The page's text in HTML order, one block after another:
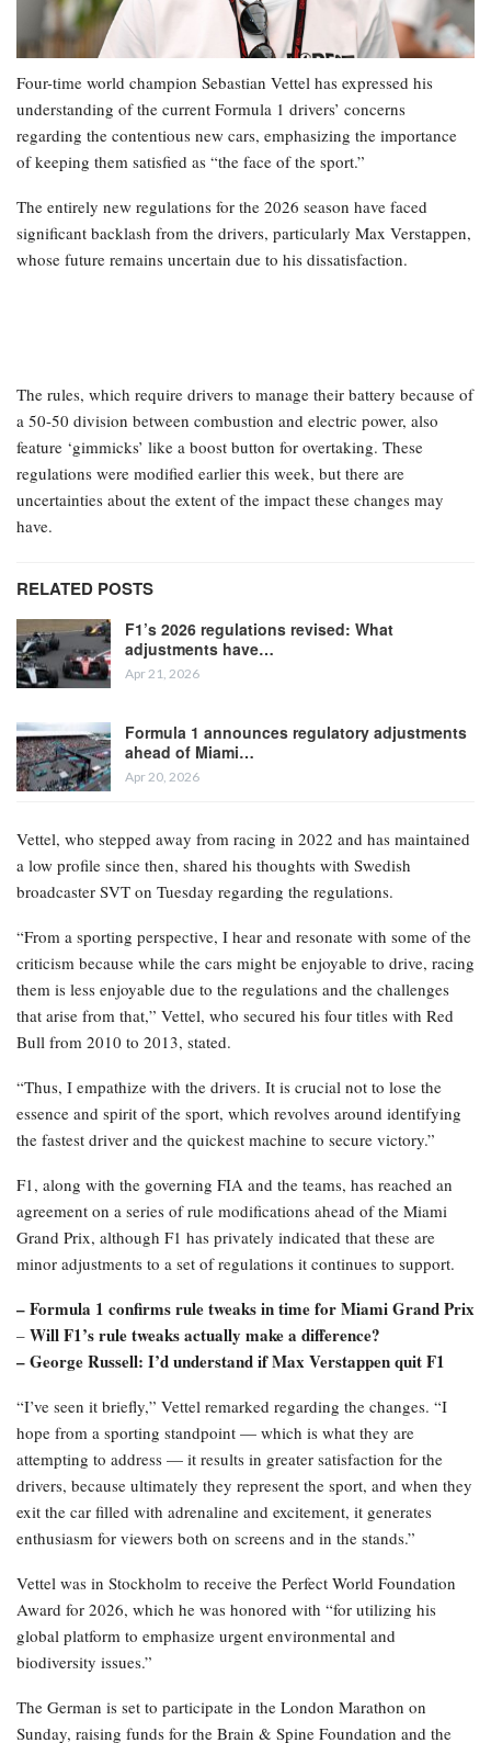
Four-time world champion Sebastian Vettel has expressed his
understanding of the current Formula 1 drivers’ concerns
regarding the contentious new cars, emphasizing the importance
of keeping them satisfied as “the face of the sport.”
The entirely new regulations for the 2026 season have faced
significant backlash from the drivers, particularly Max Verstappen,
whose future remains uncertain due to his dissatisfaction.
The rules, which require drivers to manage their battery because of
a 50-50 division between combustion and electric power, also
feature ‘gimmicks’ like a boost button for overtaking. These
regulations were modified earlier this week, but there are
uncertainties about the extent of the impact these changes may
have.
RELATED POSTS
F1’s 2026 regulations revised: What
adjustments have…
Apr 21, 2026
Formula 1 announces regulatory adjustments
ahead of Miami…
Apr 20, 2026
Vettel, who stepped away from racing in 2022 and has maintained
a low profile since then, shared his thoughts with Swedish
broadcaster SVT on Tuesday regarding the regulations.
“From a sporting perspective, I hear and resonate with some of the
criticism because while the cars might be enjoyable to drive, racing
them is less enjoyable due to the regulations and the challenges
that arise from that,” Vettel, who secured his four titles with Red
Bull from 2010 to 2013, stated.
“Thus, I empathize with the drivers. It is crucial not to lose the
essence and spirit of the sport, which revolves around identifying
the fastest driver and the quickest machine to secure victory.”
F1, along with the governing FIA and the teams, has reached an
agreement on a series of rule modifications ahead of the Miami
Grand Prix, although F1 has privately indicated that these are
minor adjustments to a set of regulations it continues to support.
– Formula 1 confirms rule tweaks in time for Miami Grand Prix
– Will F1’s rule tweaks actually make a difference?
– George Russell: I’d understand if Max Verstappen quit F1
“I’ve seen it briefly,” Vettel remarked regarding the changes. “I
hope from a sporting standpoint — which is what they are
attempting to address — it results in greater satisfaction for the
drivers, because ultimately they represent the sport, and when they
exit the car filled with adrenaline and excitement, it generates
enthusiasm for viewers both on screens and in the stands.”
Vettel was in Stockholm to receive the Perfect World Foundation
Award for 2026, which he was honored with “for utilizing his
global platform to emphasize urgent environmental and
biodiversity issues.”
The German is set to participate in the London Marathon on
Sunday, raising funds for the Brain & Spine Foundation and the